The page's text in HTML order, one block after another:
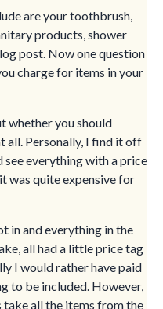
are your toothbrush,
products, shower
post. Now one question
charge for items in your
whether you should
all. Personally, I find it off
everything with a price
was quite expensive for
in and everything in the
all had a little price tag
I would rather have paid
to be included. However,
all the items from the